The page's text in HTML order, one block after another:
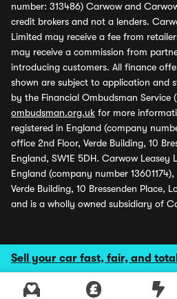
Sell your car fast, fair, and
number: 313486) Carwow and
credit brokers and not a lenders.
Limited may receive a fee from
may receive a commission from
introducing customers. All finance
shown are subject to application and
by the Financial Ombudsman Service
ombudsman.org.uk for more
registered in England (company
office 2nd Floor, Verde Building, 10
England, SW1E 5DH. Carwow Leasey
England (company number
Verde Building, 10 Bressenden Place,
and is a wholly owned subsidiary of